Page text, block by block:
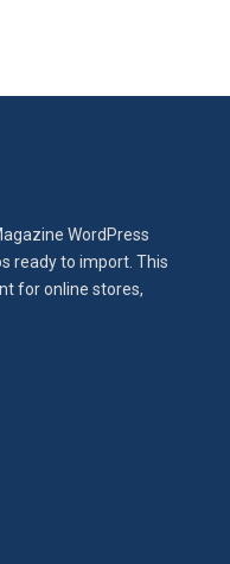
WordPress
ready to import. This
for online stores,